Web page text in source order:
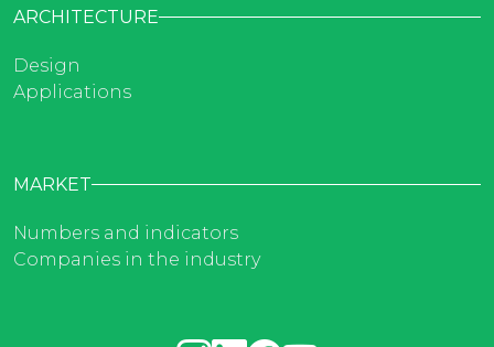
ARCHITECTURE
Design
Applications
MARKET
Numbers and indicators
Companies in the industry